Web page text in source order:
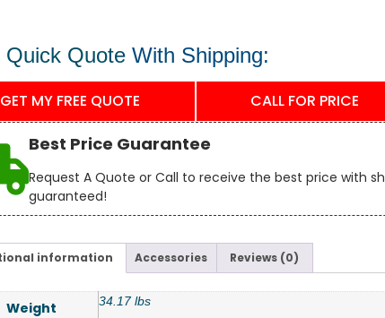
Quick Quote With Shipping:
GET MY FREE QUOTE CALL FOR PRICE
Best Price Guarantee
Request A Quote or Call to receive the best price with
guaranteed!
information Accessories Reviews (0)
Weight 34.17 lbs